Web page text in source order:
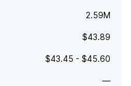
2.59M
$43.89
$43.45 - $45.60
—